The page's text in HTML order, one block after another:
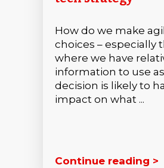
How do we make
choices – especially
where we have
information to use
decision is likely to
impact on what ...
Continue reading >